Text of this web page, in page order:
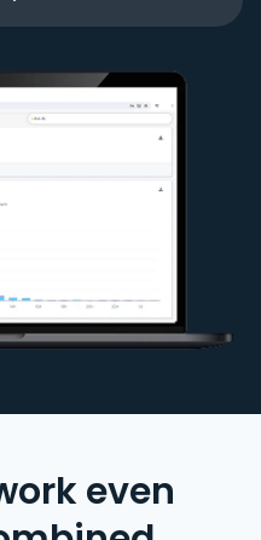
even